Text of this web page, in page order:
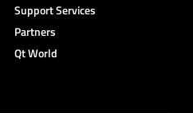
Support Services
Partners
Qt World